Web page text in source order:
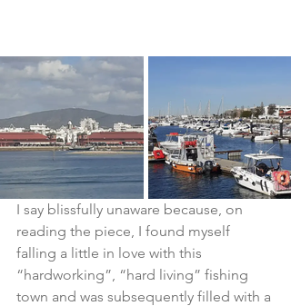
I say blissfully unaware because, on
reading the piece, I found myself
falling a little in love with this
“hardworking”, “hard living” fishing
town and was subsequently filled with a